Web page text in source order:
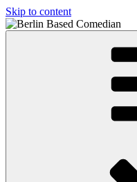
Skip to content
Info and Booking for